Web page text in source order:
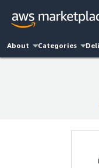
About Categories